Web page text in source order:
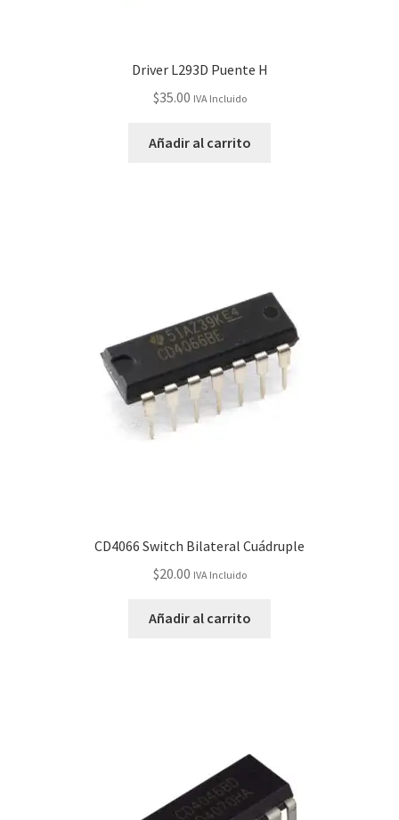
Driver L293D Puente H
$35.00 IVA Incluido
Añadir al carrito
CD4066 Switch Bilateral Cuádruple
$20.00 IVA Incluido
Añadir al carrito